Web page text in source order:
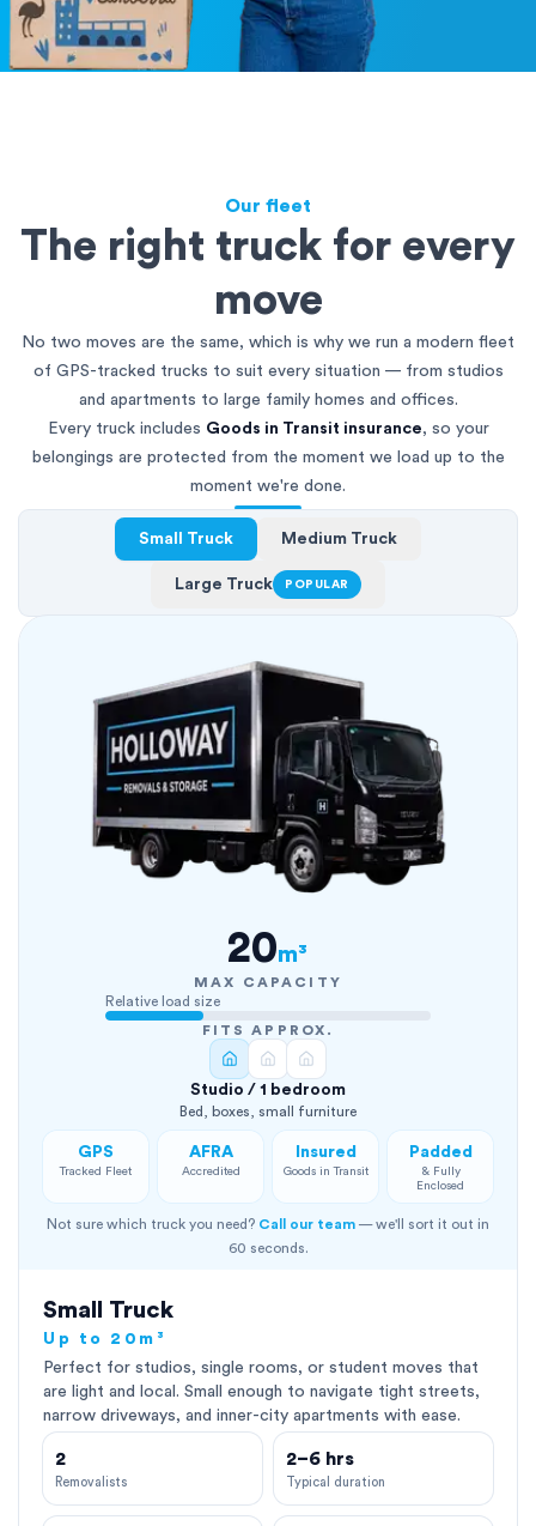
Our fleet
The right truck for every
move
No two moves are the same, which is why we run a modern fleet
of GPS-tracked trucks to suit every situation — from studios
and apartments to large family homes and offices.
Every truck includes Goods in Transit insurance, so your
belongings are protected from the moment we load up to the
moment we're done.
Small Truck Medium Truck
Large Truck POPULAR
20m³
MAX CAPACITY
Relative load size
FITS APPROX.
Studio / 1 bedroom
Bed, boxes, small furniture
GPS
Tracked Fleet
AFRA
Accredited
Insured
Goods in Transit
Padded
& Fully
Enclosed
Not sure which truck you need? Call our team — we'll sort it out in
60 seconds.
Small Truck
Up to 20m³
Perfect for studios, single rooms, or student moves that
are light and local. Small enough to navigate tight streets,
narrow driveways, and inner-city apartments with ease.
2
Removalists
2–6 hrs
Typical duration